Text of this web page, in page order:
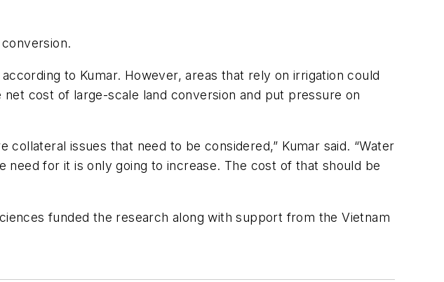
to Kumar. However, areas that rely on irrigation could
cost of large-scale land conversion and put pressure on
issues that need to be considered,” Kumar said. “Water
need for it is only going to increase. The cost of that should be
funded the research along with support from the Vietnam